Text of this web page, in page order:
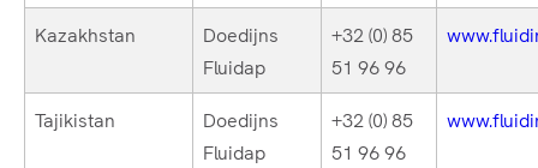
Kazakhstan
Doedijns
Fluidap
+32 (0) 85
51 96 96
Tajikistan
Doedijns
Fluidap
+32 (0) 85
51 96 96